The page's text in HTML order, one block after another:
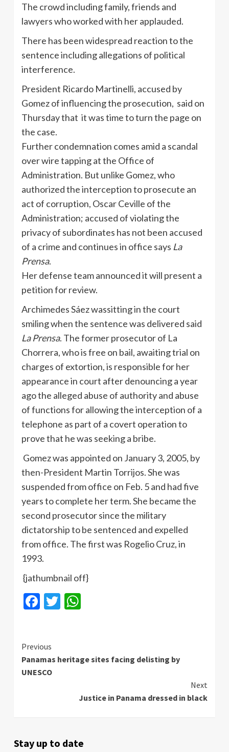
The crowd including family, friends and
lawyers who worked with her applauded.
There has been widespread reaction to the
sentence including allegations of political
interference.
President Ricardo Martinelli, accused by
Gomez of influencing the prosecution, said on
Thursday that it was time to turn the page on
the case.
Further condemnation comes amid a scandal
over wire tapping at the Office of
Administration. But unlike Gomez, who
authorized the interception to prosecute an
act of corruption, Oscar Ceville of the
Administration; accused of violating the
privacy of subordinates has not been accused
of a crime and continues in office says La
Prensa.
Her defense team announced it will present a
petition for review.
Archimedes Sáez wassitting in the court
smiling when the sentence was delivered said
La Prensa. The former prosecutor of La
Chorrera, who is free on bail, awaiting trial on
charges of extortion, is responsible for her
appearance in court after denouncing a year
ago the alleged abuse of authority and abuse
of functions for allowing the interception of a
telephone as part of a covert operation to
prove that he was seeking a bribe.
Gomez was appointed on January 3, 2005, by
then-President Martin Torrijos. She was
suspended from office on Feb. 5 and had five
years to complete her term. She became the
second prosecutor since the military
dictatorship to be sentenced and expelled
from office. The first was Rogelio Cruz, in
1993.
{jathumbnail off}
Facebook
Twitter
Continue
Reading
Previous
Panamas heritage sites facing delisting by
UNESCO
Next
Justice in Panama dressed in black
Stay up to date